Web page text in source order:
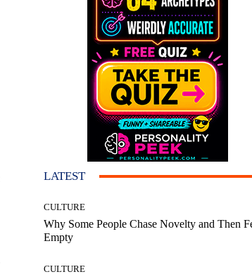
LATEST
CULTURE
Why Some People Chase Novelty and Then
Empty
CULTURE